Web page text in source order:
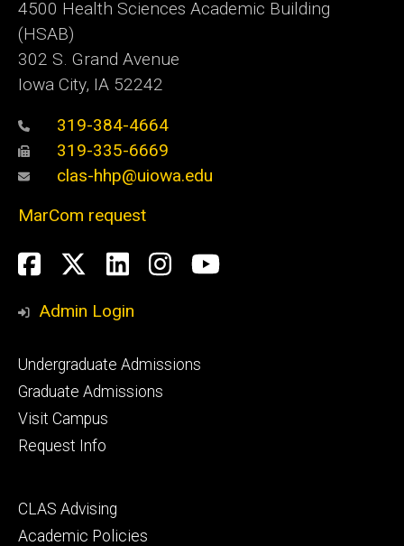
4500 Health Sciences Academic Building
(HSAB)
302 S. Grand Avenue
Iowa City, IA 52242
319-384-4664
319-335-6669
clas-hhp@uiowa.edu
MarCom request
Social
Media
Facebook
Twitter
LinkedIn
Instagram
YouTube
Admin Login
Footer
primary
Undergraduate Admissions
Graduate Admissions
Visit Campus
Request Info
Footer
secondary
CLAS Advising
Academic Policies